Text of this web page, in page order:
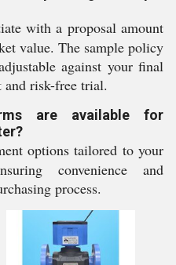
with a proposal amount
value. The sample policy
against your final
risk-free trial.
are available for
options tailored to your
convenience and
process.